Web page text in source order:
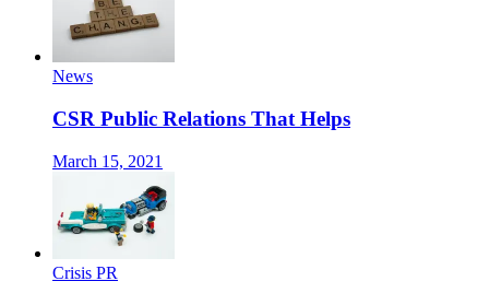
News
CSR Public Relations That Helps
March 15, 2021
Crisis PR